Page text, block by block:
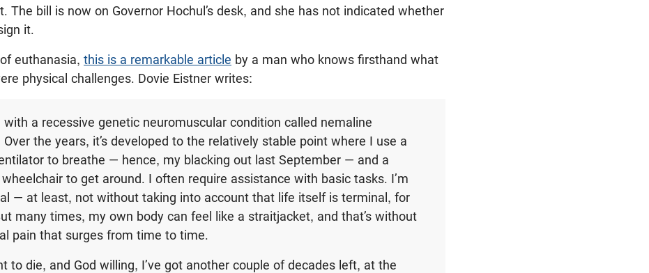
The bill is now on Governor Hochul’s desk, and she has not indicated whether
it.
euthanasia, this is a remarkable article by a man who knows firsthand what
physical challenges. Dovie Eistner writes:
with a recessive genetic neuromuscular condition called nemaline
Over the years, it’s developed to the relatively stable point where I use a
to breathe — hence, my blacking out last September — and a
to get around. I often require assistance with basic tasks. I’m
— at least, not without taking into account that life itself is terminal, for
many times, my own body can feel like a straitjacket, and that’s without
pain that surges from time to time.
to die, and God willing, I’ve got another couple of decades left, at the